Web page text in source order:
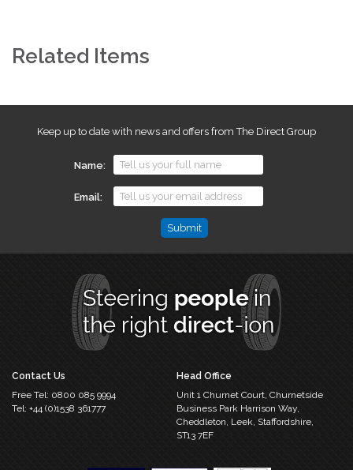
Related Items
Keep up to date with news and offers from The Direct Group
Name
Email
left
Contact Us
Free Tel: 0800 085 9994
Tel: +44 (0)1538 361777
Head Office
Unit 1 Churnet Court, Churnetside
Business ParkHarrison Way,
Cheddleton, Leek, Staffordshire,
ST13 7EF